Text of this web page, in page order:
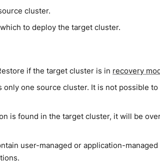
cluster.
to deploy the target cluster.
if the target cluster is in recovery
one source cluster. It is not possible
is found in the target cluster, it will be
user-managed or application-managed